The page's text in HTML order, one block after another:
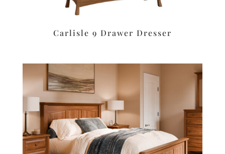
Carlisle 9 Drawer Dresser